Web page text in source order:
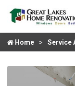
Home Service